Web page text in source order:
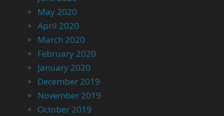
May 2020
April 2020
March 2020
February 2020
January 2020
December 2019
November 2019
October 2019